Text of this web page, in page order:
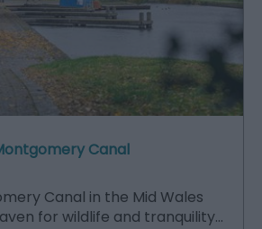
Canal
Canal in the Mid Wales
for wildlife and tranquility…